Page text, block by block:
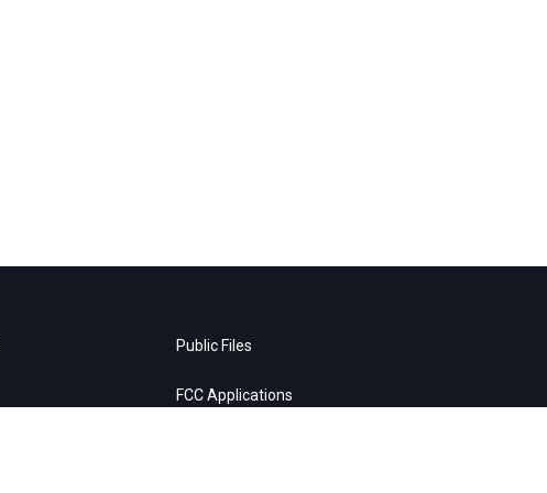
Public Files
FCC Applications